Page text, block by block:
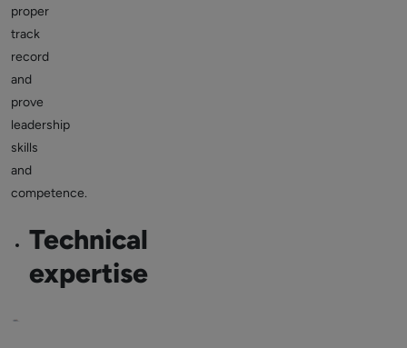
proper
track
record
and
prove
leadership
skills
and
competence.
Technical
expertise